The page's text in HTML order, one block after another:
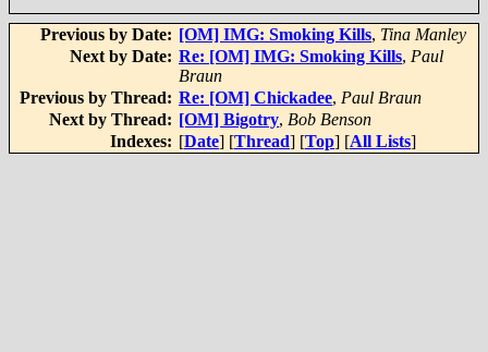
Previous by Date: [OM] IMG: Smoking Kills, Tina Manley
Next by Date: Re: [OM] IMG: Smoking Kills, Paul
Braun
Previous by Thread: Re: [OM] Chickadee, Paul Braun
Next by Thread: [OM] Bigotry, Bob Benson
Indexes: [Date] [Thread] [Top] [All Lists]